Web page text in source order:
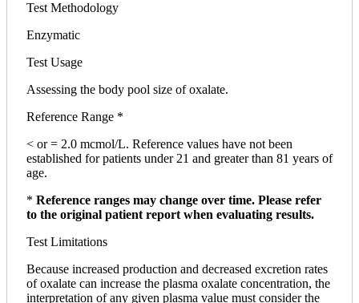
Test Methodology
Enzymatic
Test Usage
Assessing the body pool size of oxalate.
Reference Range *
< or = 2.0 mcmol/L. Reference values have not been
established for patients under 21 and greater than 81 years of
age.
* Reference ranges may change over time. Please refer
to the original patient report when evaluating results.
Test Limitations
Because increased production and decreased excretion rates
of oxalate can increase the plasma oxalate concentration, the
interpretation of any given plasma value must consider the